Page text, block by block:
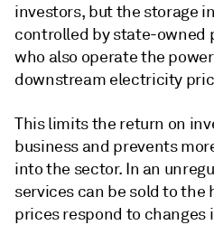
investors, but the storage
controlled by state-owned
who also operate the
downstream electricity
This limits the return on
business and prevents
into the sector. In an
services can be sold to the
prices respond to changes